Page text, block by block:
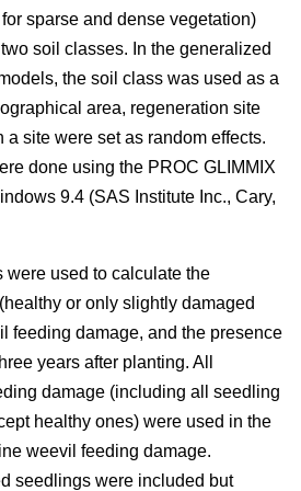
sparse and dense vegetation)
soil classes. In the generalized
the soil class was used as a
area, regeneration site
site were set as random effects.
done using the PROC GLIMMIX
9.4 (SAS Institute Inc., Cary,
were used to calculate the
or only slightly damaged
feeding damage, and the presence
years after planting. All
damage (including all seedling
healthy ones) were used in the
weevil feeding damage.
seedlings were included but